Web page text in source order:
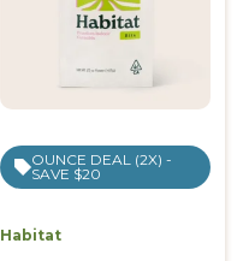
OUNCE DEAL (2X) -
SAVE $20
Habitat